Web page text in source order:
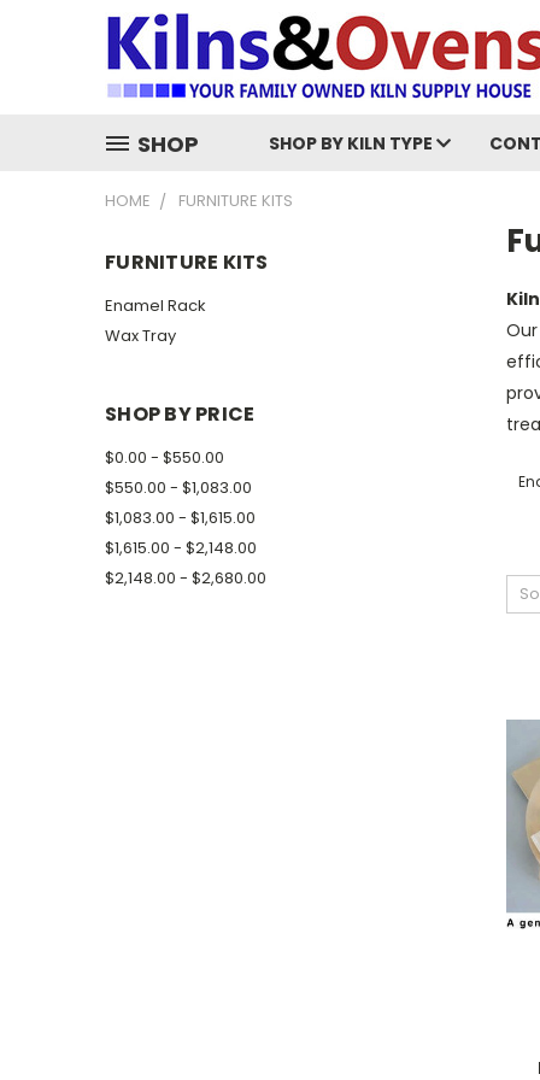
SHOP SHOP BY KILN TYPE
HOME FURNITURE KITS
FURNITURE KITS
Enamel Rack
Wax Tray
SHOP BY PRICE
$0.00 - $550.00
$550.00 - $1,083.00
$1,083.00 - $1,615.00
$1,615.00 - $2,148.00
$2,148.00 - $2,680.00